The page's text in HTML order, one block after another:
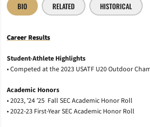
BIO RELATED HISTORICAL
Career Results
Student-Athlete Highlights
• Competed at the 2023 USATF U20 Outdoor
Academic Honors
• 2023, ’24 ’25 Fall SEC Academic Honor Roll
• 2022-23 First-Year SEC Academic Honor Roll